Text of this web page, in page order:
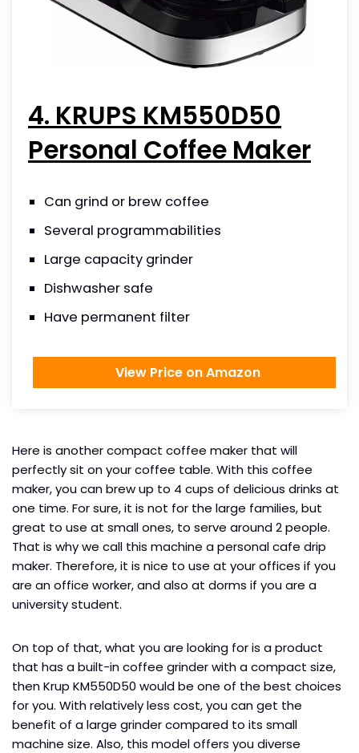
4. KRUPS KM550D50
Personal Coffee Maker
Can grind or brew coffee
Several programmabilities
Large capacity grinder
Dishwasher safe
Have permanent filter
View Price on Amazon
Here is another compact coffee maker that will
perfectly sit on your coffee table. With this coffee
maker, you can brew up to 4 cups of delicious drinks at
one time. For sure, it is not for the large families, but
great to use at small ones, to serve around 2 people.
That is why we call this machine a personal cafe drip
maker. Therefore, it is nice to use at your offices if you
are an office worker, and also at dorms if you are a
university student.
On top of that, what you are looking for is a product
that has a built-in coffee grinder with a compact size,
then Krup KM550D50 would be one of the best choices
for you. With relatively less cost, you can get the
benefit of a large grinder compared to its small
machine size. Also, this model offers you diverse